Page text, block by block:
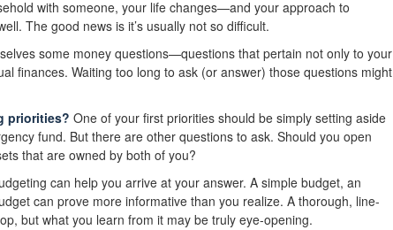
with someone, your life changes—and your approach to
The good news is it’s usually not so difficult.
some money questions—questions that pertain not only to your
finances. Waiting too long to ask (or answer) those questions might
priorities? One of your first priorities should be simply setting aside
fund. But there are other questions to ask. Should you open
that are owned by both of you?
can help you arrive at your answer. A simple budget, an
can prove more informative than you realize. A thorough, line-
but what you learn from it may be truly eye-opening.